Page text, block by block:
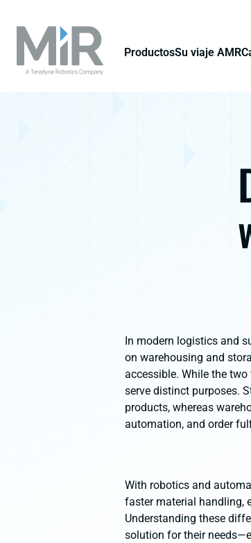
ProductosSu viaje AMR
In modern logistics and
on warehousing and
accessible. While the
serve distinct purposes.
products, whereas
automation, and order
With robotics and
faster material handling,
Understanding these
solution for their